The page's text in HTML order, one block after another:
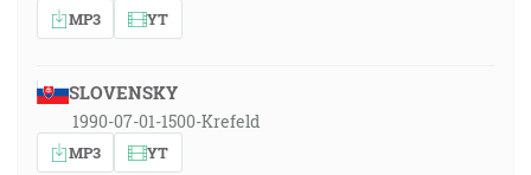
MP3 YT
SLOVENSKY
1990-07-01-1500-Krefeld
MP3 YT